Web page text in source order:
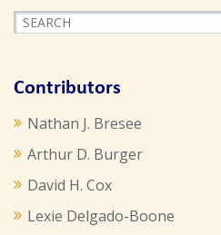
Contributors
Nathan J. Bresee
Arthur D. Burger
David H. Cox
Lexie Delgado-Boone